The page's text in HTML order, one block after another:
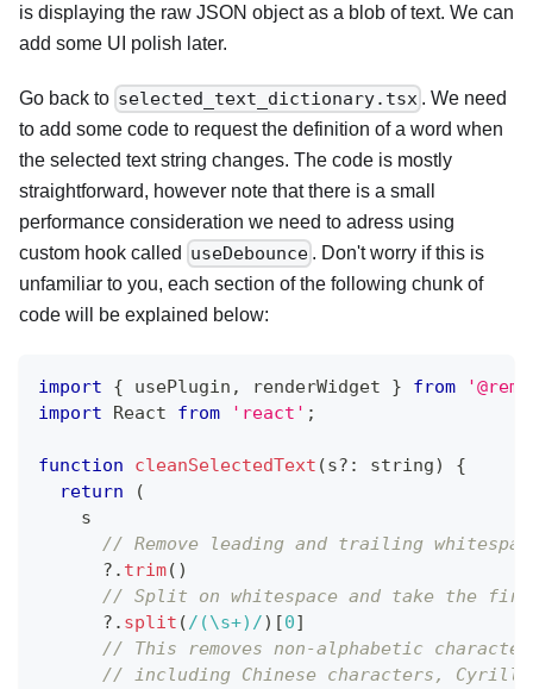
is displaying the raw JSON object as a blob of text. We can
add some UI polish later.
Go back to selected_text_dictionary.tsx . We need
to add some code to request the definition of a word when
the selected text string changes. The code is mostly
straightforward, however note that there is a small
performance consideration we need to adress using
custom hook called useDebounce . Don't worry if this is
unfamiliar to you, each section of the following chunk of
code will be explained below:
import { usePlugin , renderWidget } from
import React from 'react' ;
function cleanSelectedText (s? : string)
{
return
(
    s
// Remove leading and trailing
?. trim( )
// Split on whitespace and take the
?. split (/ (\s+) /) [0]
// This removes non-alphabetic
// including Chinese characters,